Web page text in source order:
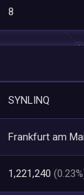
8
SYNLINQ
Frankfurt am
1,221,240